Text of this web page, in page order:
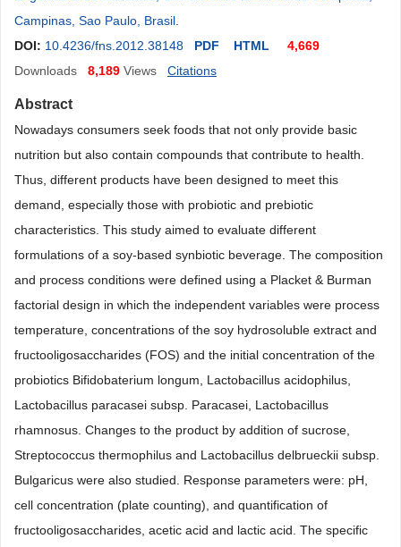
Campinas, Sao Paulo, Brasil
DOI: 10.4236/fns.2012.38148 PDF HTML
4,669
Downloads
8,189 Views Citations
Abstract
Nowadays consumers seek foods that not only provide basic
nutrition but also contain compounds that contribute to health.
Thus, different products have been designed to meet this
demand, especially those with probiotic and prebiotic
characteristics. This study aimed to evaluate different
formulations of a soy-based synbiotic beverage. The composition
and process conditions were defined using a Placket & Burman
factorial design in which the independent variables were process
temperature, concentrations of the soy hydrosoluble extract and
fructooligosaccharides (FOS) and the initial concentration of the
probiotics Bifidobaterium longum, Lactobacillus acidophilus,
Lactobacillus paracasei subsp. Paracasei, Lactobacillus
rhamnosus. Changes to the product by addition of sucrose,
Streptococcus thermophilus and Lactobacillus delbrueckii subsp.
Bulgaricus were also studied. Response parameters were: pH,
cell concentration (plate counting), and quantification of
fructooligosaccharides, acetic acid and lactic acid. The specific